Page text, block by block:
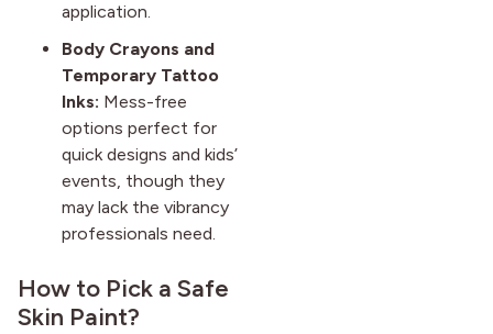
application.
Body Crayons and
Temporary Tattoo
Inks: Mess-free
options perfect for
quick designs and kids’
events, though they
may lack the vibrancy
professionals need.
How to Pick a Safe
Skin Paint?